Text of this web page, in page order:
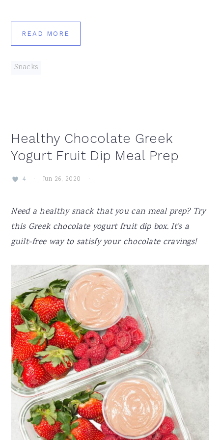
READ MORE
Snacks
Healthy Chocolate Greek
Yogurt Fruit Dip Meal Prep
4 · Jun 26, 2020 ·
Need a healthy snack that you can meal prep? Try
this Greek chocolate yogurt fruit dip box. It’s a
guilt-free way to satisfy your chocolate cravings!